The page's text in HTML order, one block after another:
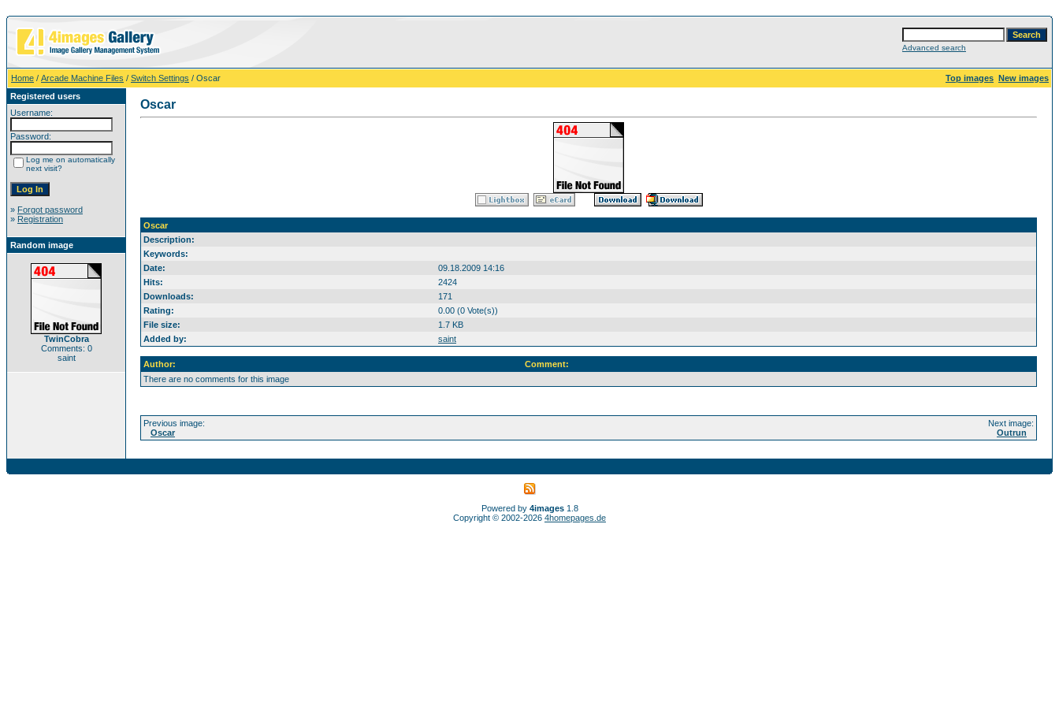
Advanced search
Home / Arcade Machine Files / Switch Settings / Oscar Top images New images
Registered users
Username:
Password:
Log me on automatically
next visit?
» Forgot password
» Registration
Random image
TwinCobra
Comments: 0
saint
Oscar
Oscar
Description:
Keywords:
Date:
09.18.2009 14:16
Hits:
2424
Downloads:
171
Rating:
0.00 (0 Vote(s))
File size:
1.7 KB
Added by:
saint
Author:
Comment:
There are no comments for this image
Previous image:
Oscar
Next image:
Outrun
Powered by 4images1.8
Copyright © 2002-2026 4homepages.de